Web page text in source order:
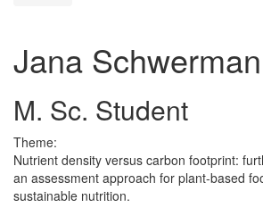
Jana
M. Sc. Student
Theme:
Nutrient density versus carbon footprint:
an assessment approach for plant-based
sustainable nutrition.